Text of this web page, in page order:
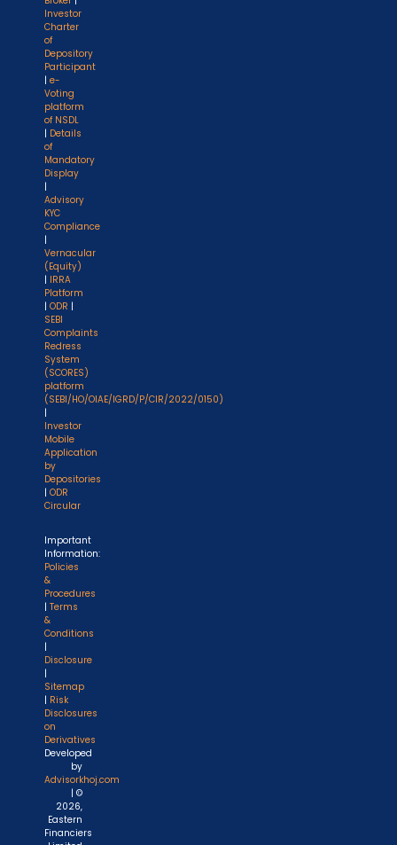
Investor
Charter
of
Depository
Participant
| e-
Voting
platform
of NSDL
| Details
of
Mandatory
Display
|
Advisory
KYC
Compliance
|
Vernacular
(Equity)
| IRRA
Platform
| ODR |
SEBI
Complaints
Redress
System
(SCORES)
platform
(SEBI/HO/OIAE/IGRD/P/CIR/2022/0150)
|
Investor
Mobile
Application
by
Depositories
| ODR
Circular
Important
Information:
Policies
&
Procedures
| Terms
&
Conditions
|
Disclosure
|
Sitemap
| Risk
Disclosures
on
Derivatives
Developed
by
Advisorkhoj.com
| ©
2026,
Eastern
Financiers